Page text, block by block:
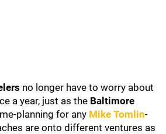
no longer have to worry about
a year, just as the Baltimore
planning for any Mike Tomlin-
are onto different ventures as